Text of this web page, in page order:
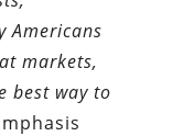
Americans
markets,
best way to